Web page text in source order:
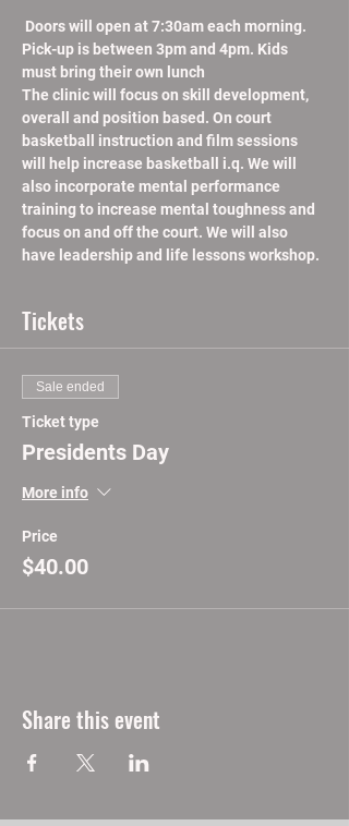
Doors will open at 7:30am each morning.
Pick-up is between 3pm and 4pm. Kids
must bring their own lunch
The clinic will focus on skill development,
overall and position based. On court
basketball instruction and film sessions
will help increase basketball i.q. We will
also incorporate mental performance
training to increase mental toughness and
focus on and off the court. We will also
have leadership and life lessons workshop.
Tickets
Sale ended
Ticket type
Presidents Day
More info
Price
$40.00
Share this event